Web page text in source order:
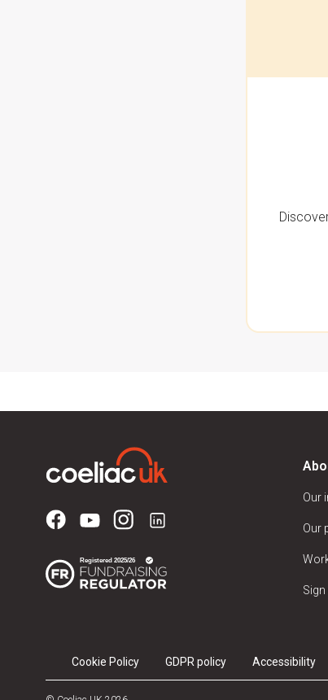
Our
Our
Cookie Policy GDPR policy Accessibility